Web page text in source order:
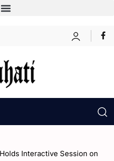
Interactive Session on